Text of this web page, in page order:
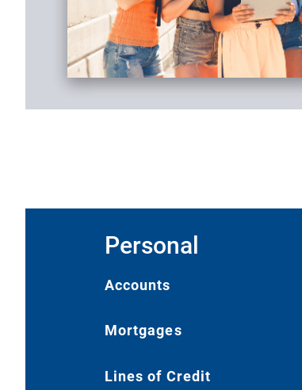
Personal
Accounts
Mortgages
Lines of Credit